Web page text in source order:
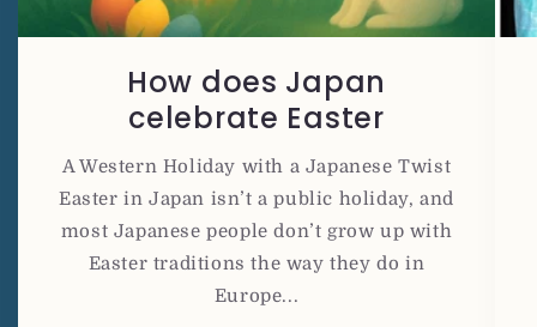
How does Japan
celebrate Easter
A Western Holiday with a Japanese Twist
Easter in Japan isn’t a public holiday, and
most Japanese people don’t grow up with
Easter traditions the way they do in
Europe...